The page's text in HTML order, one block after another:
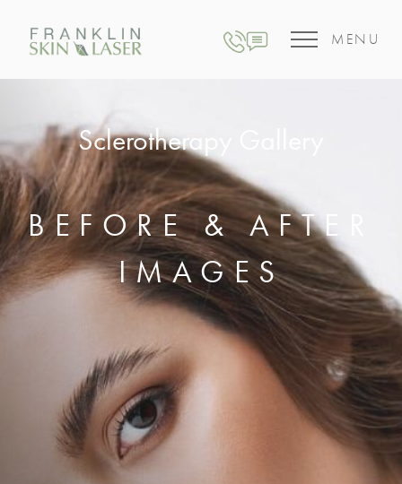
MENU
Sclerotherapy Gallery
BEFORE & AFTER
IMAGES